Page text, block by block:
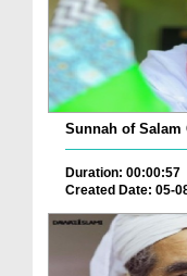
Sunnah of Salam
Duration: 00:00:57
Created Date: 05-